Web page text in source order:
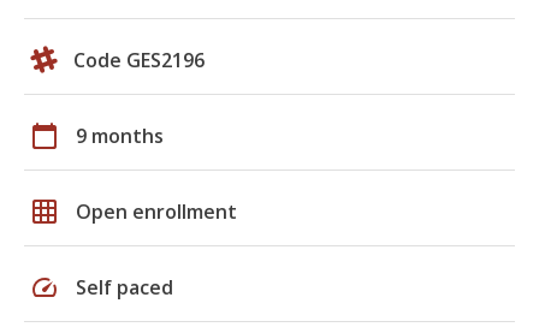
Code GES2196
calendar_today 9 months
grid_on Open enrollment
speed Self paced